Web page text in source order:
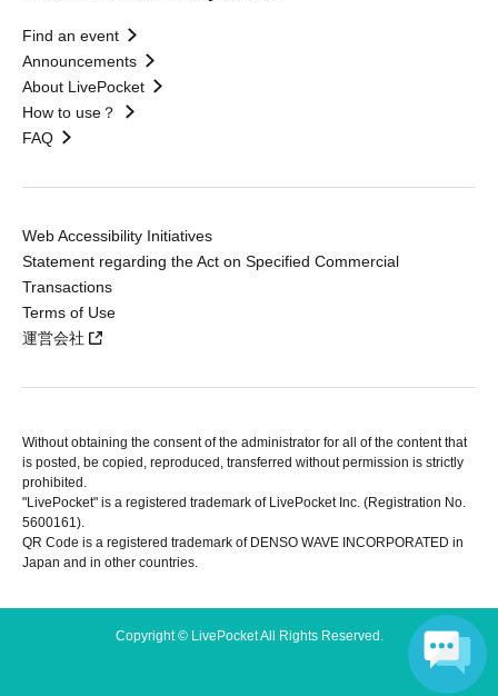
Find an event
Announcements
About LivePocket
How to use？
FAQ
Web Accessibility Initiatives
Statement regarding the Act on Specified Commercial
Transactions
Terms of Use
運営会社
Without obtaining the consent of the administrator for all of the content that
is posted, be copied, reproduced, transferred without permission is strictly
prohibited.
"LivePocket" is a registered trademark of LivePocket Inc. (Registration No.
5600161).
QR Code is a registered trademark of DENSO WAVE INCORPORATED in
Japan and in other countries.
Copyright © LivePocket All Rights Reserved.